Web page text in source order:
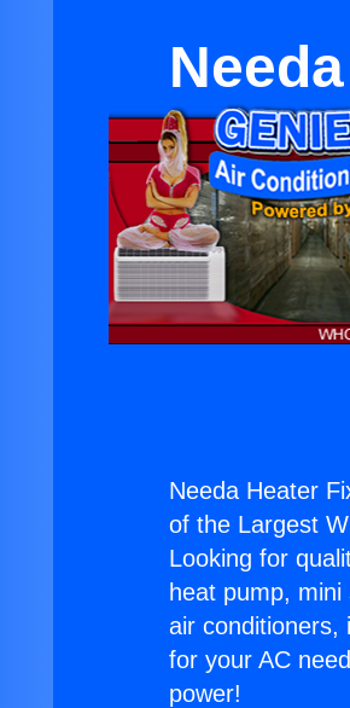
Needa Heater
of the Largest
Looking for
heat pump, mini
air conditioners,
for your AC
power!